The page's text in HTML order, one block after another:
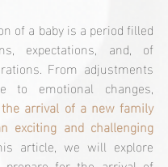
of a baby is a period filled
expectations, and, of
From adjustments
arrival of a new family
exciting and challenging
article, we will explore